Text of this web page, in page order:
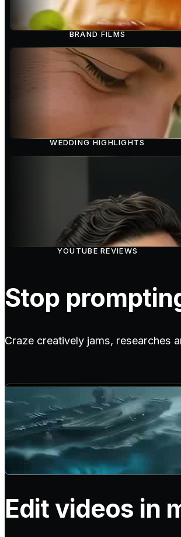
BRAND FILMS
WEDDING HIGHLIGHTS
YOUTUBE REVIEWS
Stop
Craze creatively jams, researches
Edit videos in